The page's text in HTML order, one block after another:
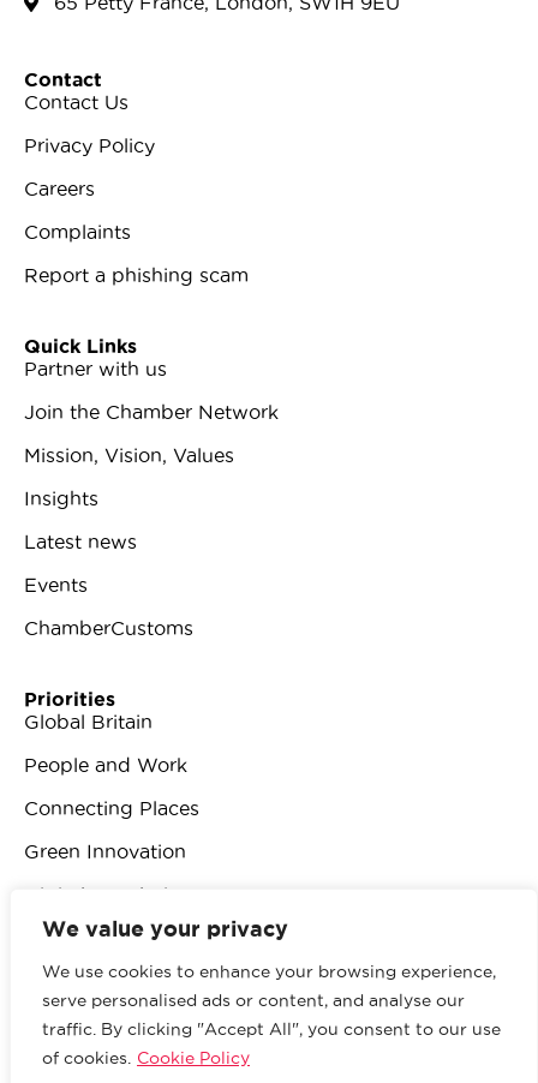
We value your privacy
We use cookies to enhance your browsing experience,
serve personalised ads or content, and analyse our
traffic. By clicking "Accept All", you consent to our use
of cookies.
Cookie Policy
Contact
Contact Us
Privacy Policy
Careers
Complaints
Report a phishing scam
Quick Links
Partner with us
Join the Chamber Network
Mission, Vision, Values
Insights
Latest news
Events
ChamberCustoms
Priorities
Global Britain
People and Work
Connecting Places
Green Innovation
Digital Revolution
© 2026 British Chambers of Commerce.
reserved.Website by Sood